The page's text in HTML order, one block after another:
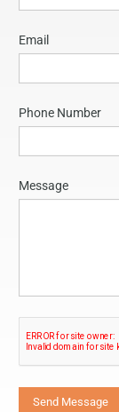
Email
Phone Number
Message